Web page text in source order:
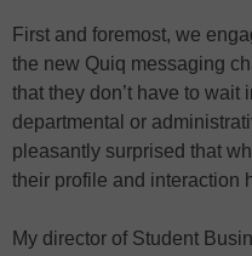
First and foremost, we
the new Quiq messaging
that they don’t have to
departmental or
pleasantly surprised that
their profile and interaction
My director of Student